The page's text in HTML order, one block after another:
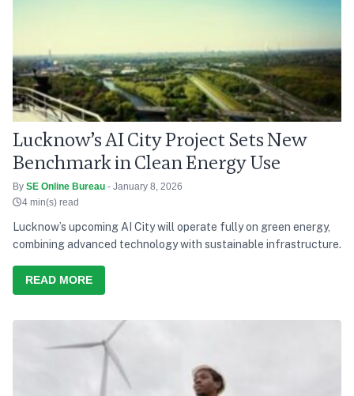
Lucknow’s AI City Project Sets New
Benchmark in Clean Energy Use
By SE Online Bureau - January 8, 2026
4 min(s) read
Lucknow’s upcoming AI City will operate fully on green energy,
combining advanced technology with sustainable infrastructure.
READ MORE